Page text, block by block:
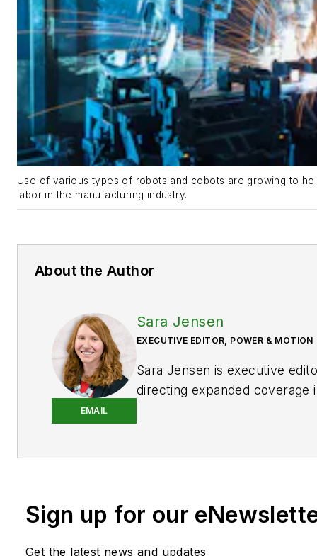
Use of various types of robots and cobots are growing to
labor in the manufacturing industry.
About the Author
EMAIL
Sara Jensen
EXECUTIVE EDITOR, POWER & MOTION
Sara Jensen is executive
directing expanded coverage
the editor and brand lead.
extensive knowledge of
Sign up for our
Get the latest news and updates